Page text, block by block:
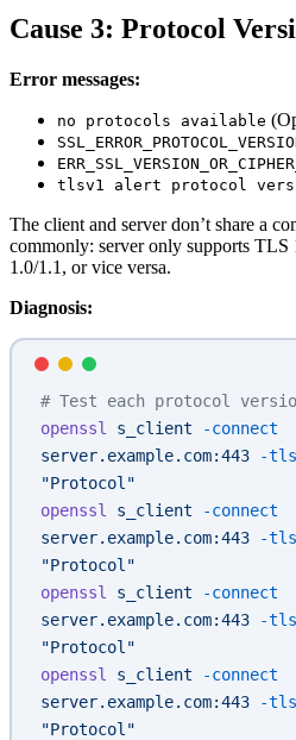
Cause 3: Protocol
Error messages:
no protocols available
tlsv1 alert protocol
The client and server don’t share a
commonly: server only supports
1.0/1.1, or vice versa.
Diagnosis:
# Test each protocol
openssl
s_client -connect
server.example.com:443 -
"Protocol"
openssl
s_client -connect
server.example.com:443 -
"Protocol"
openssl
s_client -connect
server.example.com:443 -
"Protocol"
openssl
s_client -connect
server.example.com:443 -
"Protocol"